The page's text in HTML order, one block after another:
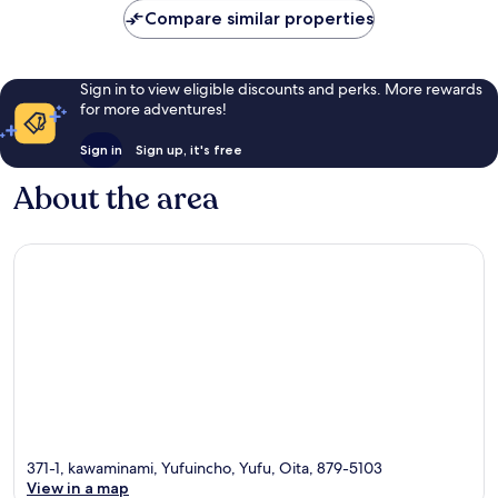
Compare similar properties
Sign in to view eligible discounts and perks. More rewards
for more adventures!
Sign in Sign up, it's free
About the area
371-1, kawaminami, Yufuincho, Yufu, Oita, 879-5103
View in a map